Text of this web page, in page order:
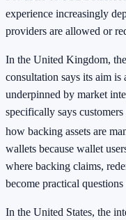
experience increasingly
providers are allowed or
In the United Kingdom,
consultation says its aim is
underpinned by market
specifically says
how backing assets are
wallets because wallet
where backing claims,
become practical
In the United States, the